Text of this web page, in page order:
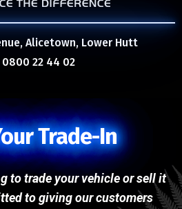
Alicetown, Lower Hutt
0800 22 44 02
Trade-In
to trade your vehicle or sell it
to giving our customers